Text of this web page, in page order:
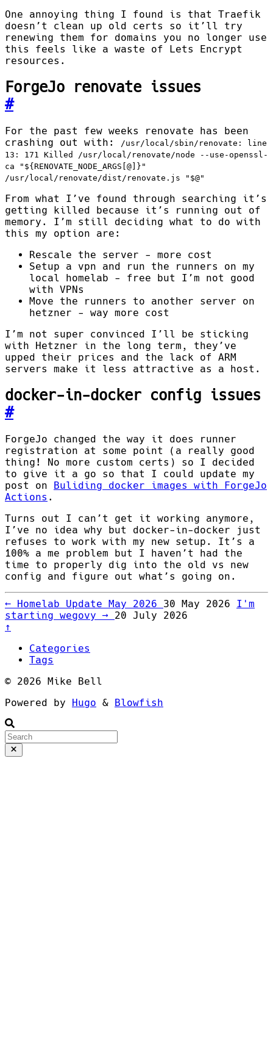
One annoying thing I found is that Traefik
doesn’t clean up old certs so it’ll try
renewing them for domains you no longer use
this feels like a waste of Lets Encrypt
resources.
ForgeJo renovate issues
#
For the past few weeks renovate has been
crashing out with:
/usr/local/sbin/renovate: line
13: 171 Killed /usr/local/renovate/node --use-openssl-
ca "${RENOVATE_NODE_ARGS[@]}"
/usr/local/renovate/dist/renovate.js "$@"
From what I’ve found through searching it’s
getting killed because it’s running out of
memory. I’m still deciding what to do with
this my option are:
Rescale the server - more cost
Setup a vpn and run the runners on my
local homelab - free but I’m not good
with VPNs
Move the runners to another server on
hetzner - way more cost
I’m not super convinced I’ll be sticking
with Hetzner in the long term, they’ve
upped their prices and the lack of ARM
servers make it less attractive as a host.
docker-in-docker config issues
#
ForgeJo changed the way it does runner
registration at some point (a really good
thing! No more custom certs) so I decided
to give it a go so that I could update my
post on Buliding docker images with ForgeJo
Actions .
Turns out I can’t get it working anymore,
I’ve no idea why but docker-in-docker just
refuses to work with my new setup. It’s a
100% a me problem but I haven’t had the
time to properly dig into the old vs new
config and figure out what’s going on.
← Homelab Update May 2026 30 May 2026
I'm
starting wegovy →
20 July 2026
↑
Categories
Tags
© 2026 Mike Bell
Powered by Hugo & Blowfish